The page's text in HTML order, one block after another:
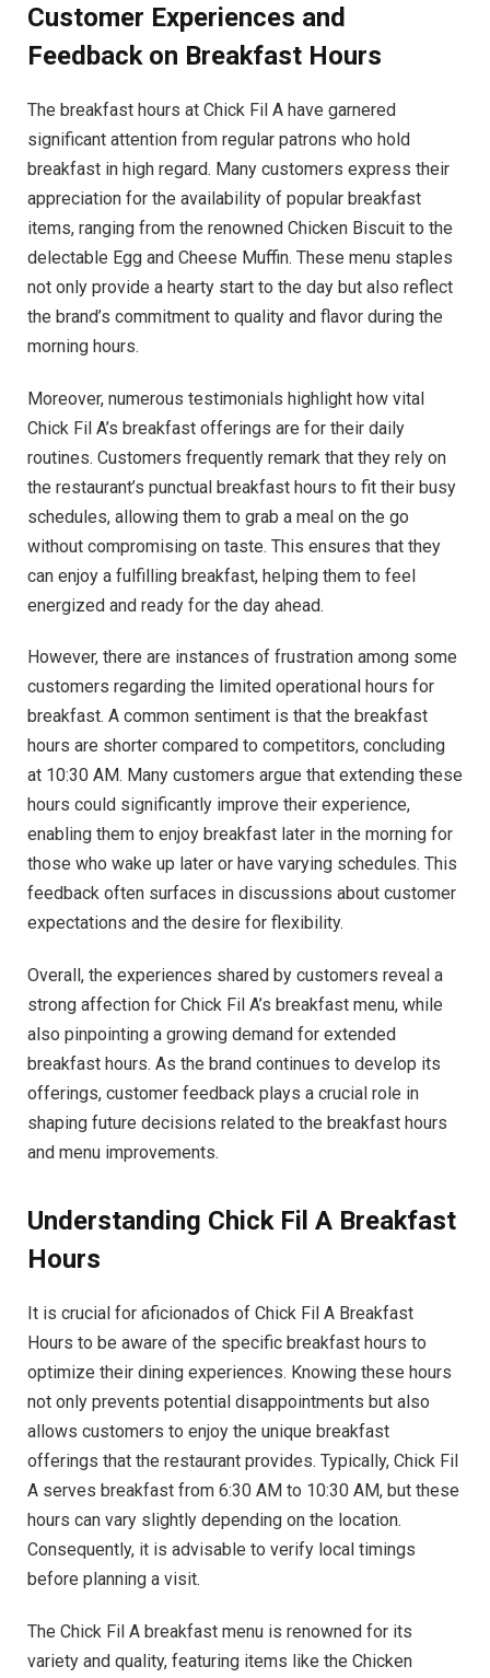
Customer Experiences and
Feedback on Breakfast Hours
The breakfast hours at Chick Fil A have garnered
significant attention from regular patrons who hold
breakfast in high regard. Many customers express their
appreciation for the availability of popular breakfast
items, ranging from the renowned Chicken Biscuit to the
delectable Egg and Cheese Muffin. These menu staples
not only provide a hearty start to the day but also reflect
the brand’s commitment to quality and flavor during the
morning hours.
Moreover, numerous testimonials highlight how vital
Chick Fil A’s breakfast offerings are for their daily
routines. Customers frequently remark that they rely on
the restaurant’s punctual breakfast hours to fit their busy
schedules, allowing them to grab a meal on the go
without compromising on taste. This ensures that they
can enjoy a fulfilling breakfast, helping them to feel
energized and ready for the day ahead.
However, there are instances of frustration among some
customers regarding the limited operational hours for
breakfast. A common sentiment is that the breakfast
hours are shorter compared to competitors, concluding
at 10:30 AM. Many customers argue that extending these
hours could significantly improve their experience,
enabling them to enjoy breakfast later in the morning for
those who wake up later or have varying schedules. This
feedback often surfaces in discussions about customer
expectations and the desire for flexibility.
Overall, the experiences shared by customers reveal a
strong affection for Chick Fil A’s breakfast menu, while
also pinpointing a growing demand for extended
breakfast hours. As the brand continues to develop its
offerings, customer feedback plays a crucial role in
shaping future decisions related to the breakfast hours
and menu improvements.
Understanding Chick Fil A Breakfast
Hours
It is crucial for aficionados of Chick Fil A Breakfast
Hours to be aware of the specific breakfast hours to
optimize their dining experiences. Knowing these hours
not only prevents potential disappointments but also
allows customers to enjoy the unique breakfast
offerings that the restaurant provides. Typically, Chick Fil
A serves breakfast from 6:30 AM to 10:30 AM, but these
hours can vary slightly depending on the location.
Consequently, it is advisable to verify local timings
before planning a visit.
The Chick Fil A breakfast menu is renowned for its
variety and quality, featuring items like the Chicken